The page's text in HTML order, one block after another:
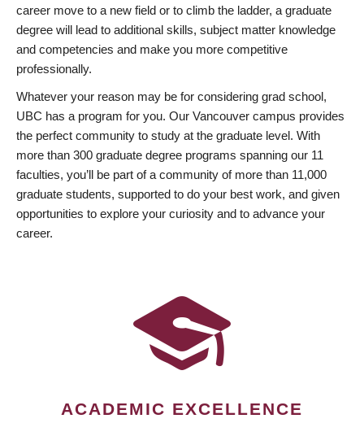
career move to a new field or to climb the ladder, a graduate
degree will lead to additional skills, subject matter knowledge
and competencies and make you more competitive
professionally.
Whatever your reason may be for considering grad school,
UBC has a program for you. Our Vancouver campus provides
the perfect community to study at the graduate level. With
more than 300 graduate degree programs spanning our 11
faculties, you’ll be part of a community of more than 11,000
graduate students, supported to do your best work, and given
opportunities to explore your curiosity and to advance your
career.
ACADEMIC EXCELLENCE